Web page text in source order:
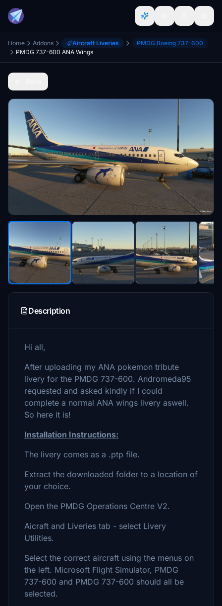
Home Addons Aircraft Liveries
PMDG Boeing 737-600
PMDG 737-600 ANA Wings
Description
Hi all,
After uploading my ANA pokemon tribute
livery for the PMDG 737-600. Andromeda95
requested and asked kindly if I could
complete a normal ANA wings livery aswell.
So here it is!
Installation Instructions:
The livery comes as a .ptp file.
Extract the downloaded folder to a location of
your choice.
Open the PMDG Operations Centre V2.
Aicraft and Liveries tab - select Livery
Utilities.
Select the correct aircraft using the menus on
the left. Microsoft Flight Simulator, PMDG
737-600 and PMDG 737-600 should all be
selected.